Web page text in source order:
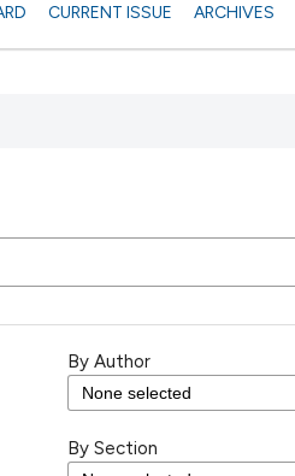
CURRENT ISSUE ARCHIVES
By Author
By Section